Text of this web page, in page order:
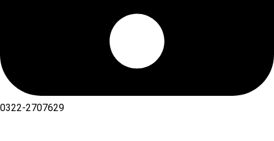
0322-2707629